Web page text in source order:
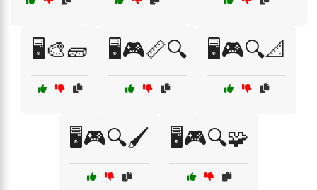
🖥️🎨🧱 🖥️🎮📏🔍 🖥️🎮🔍📐
🖥️🎮🔍🖌️ 🖥️🎮🔍🧩